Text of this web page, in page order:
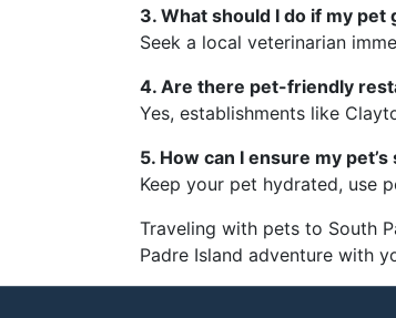
3. What should I do if my pet
Seek a local veterinarian
4. Are there pet-friendly
Yes, establishments like
5. How can I ensure my
Keep your pet hydrated, use
Traveling with pets to South
Padre Island adventure with